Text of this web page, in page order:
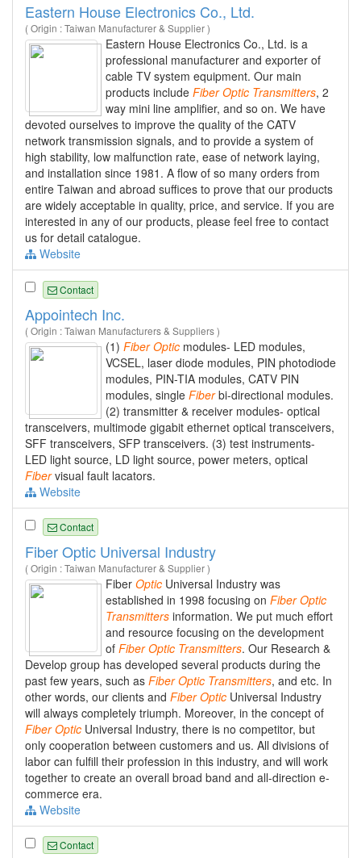
Eastern House Electronics Co., Ltd.
( Origin : Taiwan Manufacturer & Supplier )
Eastern House Electronics Co., Ltd. is a
professional manufacturer and exporter of
cable TV system equipment. Our main
products include Fiber Optic Transmitters, 2
way mini line amplifier, and so on. We have
devoted ourselves to improve the quality of the CATV
network transmission signals, and to provide a system of
high stability, low malfunction rate, ease of network laying,
and installation since 1981. A flow of so many orders from
entire Taiwan and abroad suffices to prove that our products
are widely acceptable in quality, price, and service. If you are
interested in any of our products, please feel free to contact
us for detail catalogue.
Website
Contact
Appointech Inc.
( Origin : Taiwan Manufacturers & Suppliers )
(1) Fiber Optic modules- LED modules,
VCSEL, laser diode modules, PIN photodiode
modules, PIN-TIA modules, CATV PIN
modules, single Fiberbi-directional modules.
(2) transmitter & receiver modules- optical
transceivers, multimode gigabit ethernet optical transceivers,
SFF transceivers, SFP transceivers. (3) test instruments-
LED light source, LD light source, power meters, optical
Fibervisual fault lacators.
Website
Contact
Fiber Optic Universal Industry
( Origin : Taiwan Manufacturer & Supplier )
Fiber Optic Universal Industry was
established in 1998 focusing on Fiber Optic
Transmitters information. We put much effort
and resource focusing on the development
of Fiber Optic Transmitters. Our Research &
Develop group has developed several products during the
past few years, such as Fiber Optic Transmitters, and etc. In
other words, our clients and Fiber Optic Universal Industry
will always completely triumph. Moreover, in the concept of
Fiber Optic Universal Industry, there is no competitor, but
only cooperation between customers and us. All divisions of
labor can fulfill their profession in this industry, and will work
together to create an overall broad band and all-direction e-
commerce era.
Website
Contact